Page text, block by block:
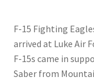
F-15 Fighting
arrived at Luke Air
F-15s came in
Saber from